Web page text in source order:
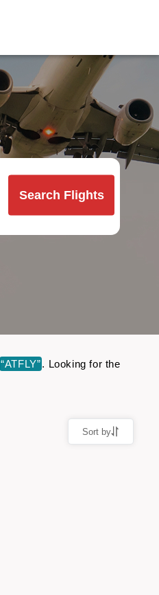
Search Flights
“ATFLY”. Looking for the
Sort by